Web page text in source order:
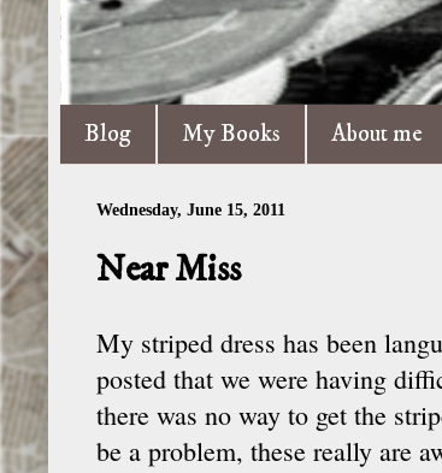
Blog My Books About me
Wednesday, June 15, 2011
Near Miss
My striped dress has been
posted that we were having
there was no way to get the
be a problem, these really are